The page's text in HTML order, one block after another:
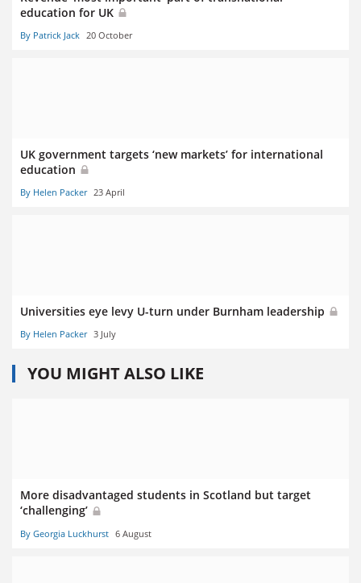
education for UK
By Patrick Jack 20 October
UK government targets ‘new markets’ for international
education
By Helen Packer 23 April
Universities eye levy U-turn under Burnham leadership
By Helen Packer 3 July
YOU MIGHT ALSO LIKE
More disadvantaged students in Scotland but target
‘challenging’
By Georgia Luckhurst 6 August